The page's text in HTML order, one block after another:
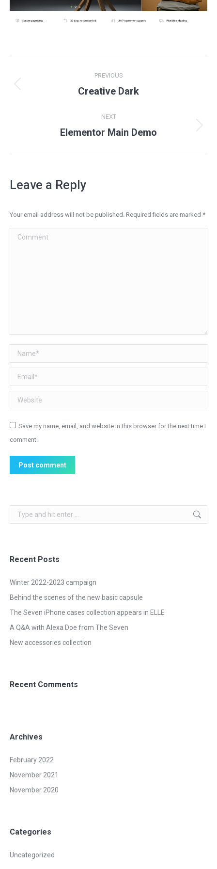
navigation
PREVIOUS
Previous
Creative Dark
NEXT
Next
Elementor Main Demo
Leave a Reply
Your email address will not be published. Required fields are marked *
Comment
Name *
Email *
Website
Save my name, email, and website in this browser for the next time I
comment.
Post comment
Search:
Recent Posts
Winter 2022-2023 campaign
Behind the scenes of the new basic capsule
The Seven iPhone cases collection appears in ELLE
A Q&A with Alexa Doe from The Seven
New accessories collection
Recent Comments
Archives
February 2022
November 2021
November 2020
Categories
Uncategorized